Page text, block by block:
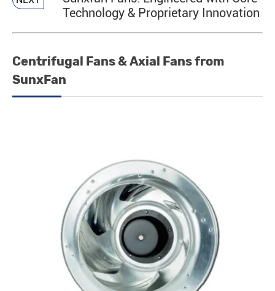
Technology & Proprietary Innovation
Centrifugal Fans & Axial Fans from
SunxFan